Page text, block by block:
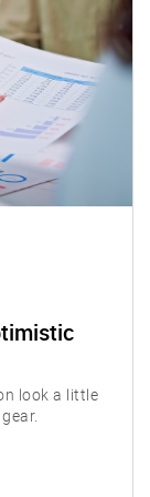
look a little